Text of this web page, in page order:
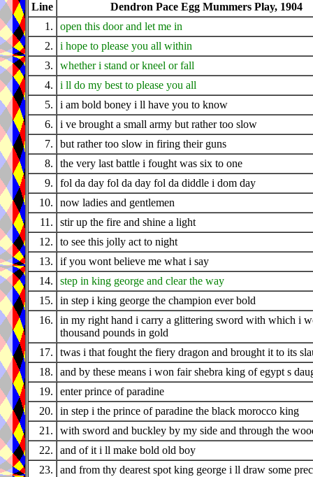
Line
Dendron Pace Egg Mummers Play, 1904
1.
open this door and let me in
2.
i hope to please you all within
3.
whether i stand or kneel or fall
4.
i ll do my best to please you all
5.
i am bold boney i ll have you to know
6.
i ve brought a small army but rather too slow
7.
but rather too slow in firing their guns
8.
the very last battle i fought was six to one
9.
fol da day fol da day fol da diddle i dom day
10.
now ladies and gentlemen
11.
stir up the fire and shine a light
12.
to see this jolly act to night
13.
if you wont believe me what i say
14.
step in king george and clear the way
15.
in step i king george the champion ever bold
16.
in my right hand i carry a glittering sword with which i
thousand pounds in gold
17.
twas i that fought the fiery dragon and brought it to its
18.
and by these means i won fair shebra king of egypt s
19.
enter prince of paradine
20.
in step i the prince of paradine the black morocco king
21.
with sword and buckley by my side and through the
22.
and of it i ll make bold old boy
23.
and from thy dearest spot king george i ll draw some